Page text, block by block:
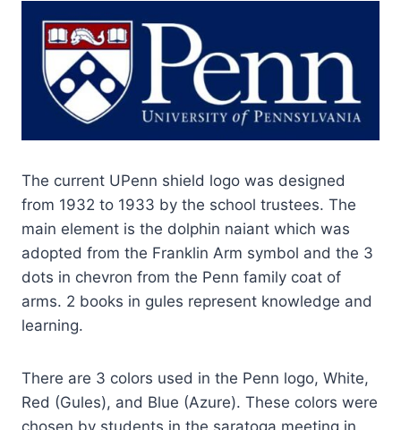
The current UPenn shield logo was designed
from 1932 to 1933 by the school trustees. The
main element is the dolphin naiant which was
adopted from the Franklin Arm symbol and the 3
dots in chevron from the Penn family coat of
arms. 2 books in gules represent knowledge and
learning.
There are 3 colors used in the Penn logo, White,
Red (Gules), and Blue (Azure). These colors were
chosen by students in the saratoga meeting in